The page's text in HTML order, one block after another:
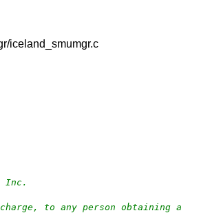
iceland_smumgr.c
Inc.
to any person obtaining a